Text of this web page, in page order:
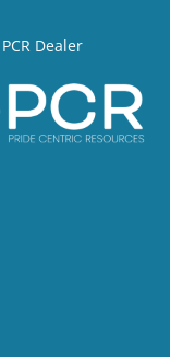
Dealer